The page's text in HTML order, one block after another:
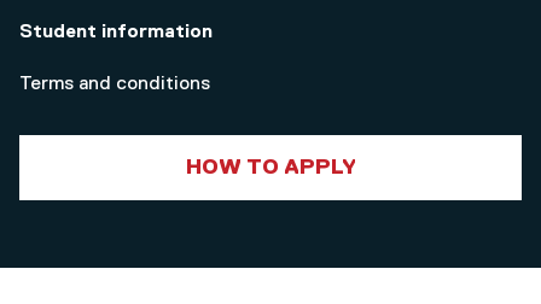
Student information
Terms and conditions
HOW TO APPLY